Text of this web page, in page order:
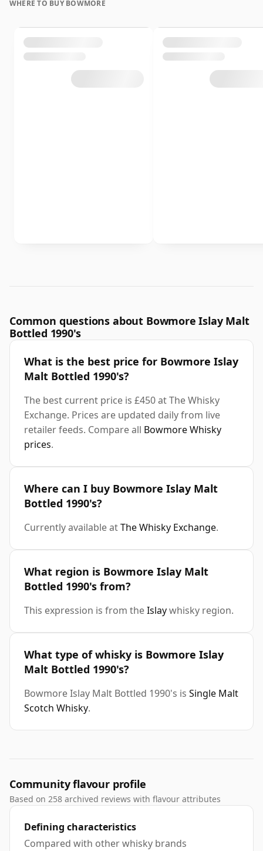
WHERE TO BUY BOWMORE
Common questions about Bowmore Islay Malt
Bottled 1990's
What is the best price for Bowmore Islay
Malt Bottled 1990's?
The best current price is £450 at The Whisky
Exchange. Prices are updated daily from live
retailer feeds. Compare all Bowmore Whisky
prices.
Where can I buy Bowmore Islay Malt
Bottled 1990's?
Currently available atThe Whisky Exchange.
What region is Bowmore Islay Malt
Bottled 1990's from?
This expression is from theIslaywhisky region.
What type of whisky is Bowmore Islay
Malt Bottled 1990's?
Bowmore Islay Malt Bottled 1990's is Single Malt
Scotch Whisky.
Community flavour profile
Based on 258 archived reviews with flavour attributes
Defining characteristics
Compared with other whisky brands